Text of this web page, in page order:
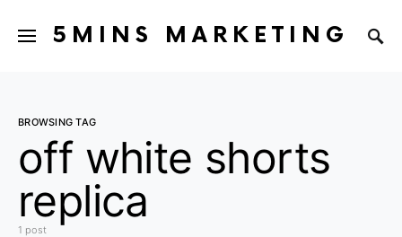
5MINS MARKETING
BROWSING TAG
off white shorts
replica
1 post